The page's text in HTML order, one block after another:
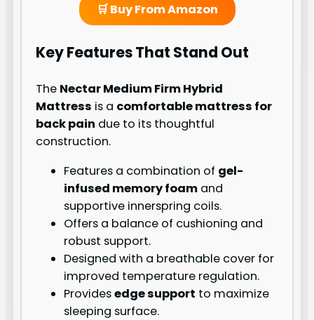
🛒 Buy From Amazon
Key Features That Stand Out
The Nectar Medium Firm Hybrid
Mattress is a comfortable mattress for
back pain due to its thoughtful
construction.
Features a combination of gel-
infused memory foam and
supportive innerspring coils.
Offers a balance of cushioning and
robust support.
Designed with a breathable cover for
improved temperature regulation.
Providesedge support to maximize
sleeping surface.